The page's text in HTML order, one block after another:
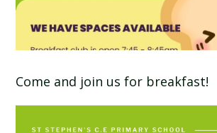
ATTENDANCE AND PUNCTUALITY
Come and join us for breakfast!